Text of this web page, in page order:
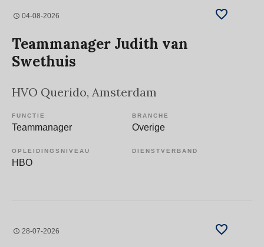
04-08-2026
Teammanager Judith van
Swethuis
HVO Querido, Amsterdam
FUNCTIE
Teammanager
BRANCHE
Overige
OPLEIDINGSNIVEAU
HBO
DIENSTVERBAND
28-07-2026